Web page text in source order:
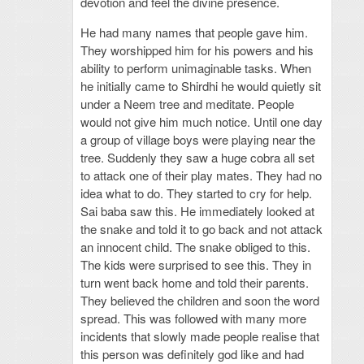
He had many names that people gave him.
They worshipped him for his powers and his
ability to perform unimaginable tasks. When
he initially came to Shirdhi he would quietly sit
under a Neem tree and meditate. People
would not give him much notice. Until one day
a group of village boys were playing near the
tree. Suddenly they saw a huge cobra all set
to attack one of their play mates. They had no
idea what to do. They started to cry for help.
Sai baba saw this. He immediately looked at
the snake and told it to go back and not attack
an innocent child. The snake obliged to this.
The kids were surprised to see this. They in
turn went back home and told their parents.
They believed the children and soon the word
spread. This was followed with many more
incidents that slowly made people realise that
this person was definitely god like and had